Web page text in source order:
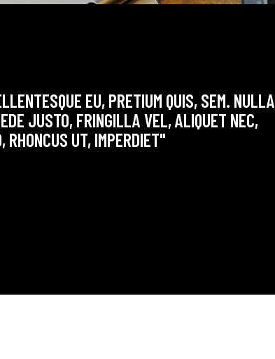
EU, PRETIUM QUIS, SEM. NULLA
JUSTO, FRINGILLA VEL, ALIQUET NEC,
RHONCUS UT, IMPERDIET"